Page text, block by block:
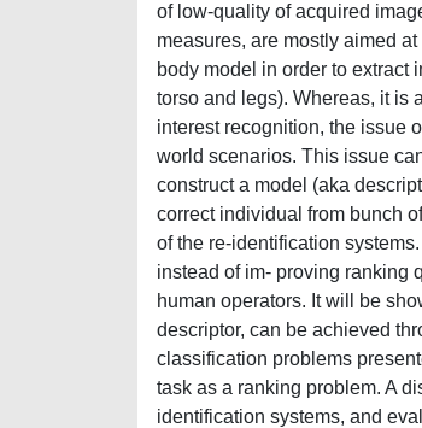
of low-quality of acquired
measures, are mostly aimed
body model in order to extract
torso and legs). Whereas, it is
interest recognition, the issue
world scenarios. This issue
construct a model (aka
correct individual from bunch
of the re-identification
instead of im- proving ranking
human operators. It will be
descriptor, can be achieved
classification problems
task as a ranking problem. A
identification systems, and